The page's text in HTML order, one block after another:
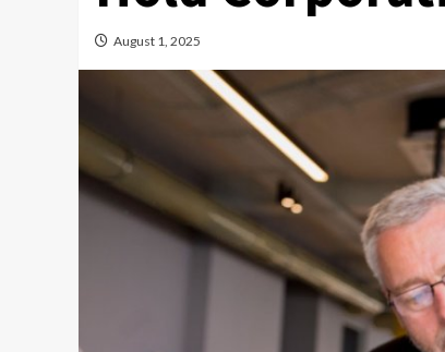
August 1, 2025